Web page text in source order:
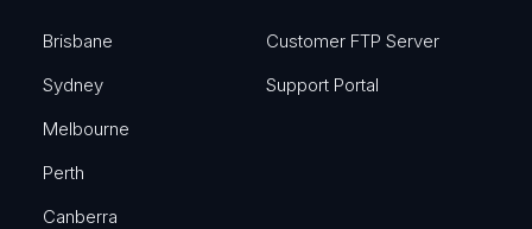
Brisbane
Sydney
Melbourne
Perth
Canberra
Customer FTP Server
Support Portal